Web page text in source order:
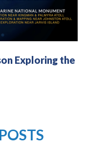
Exploring the